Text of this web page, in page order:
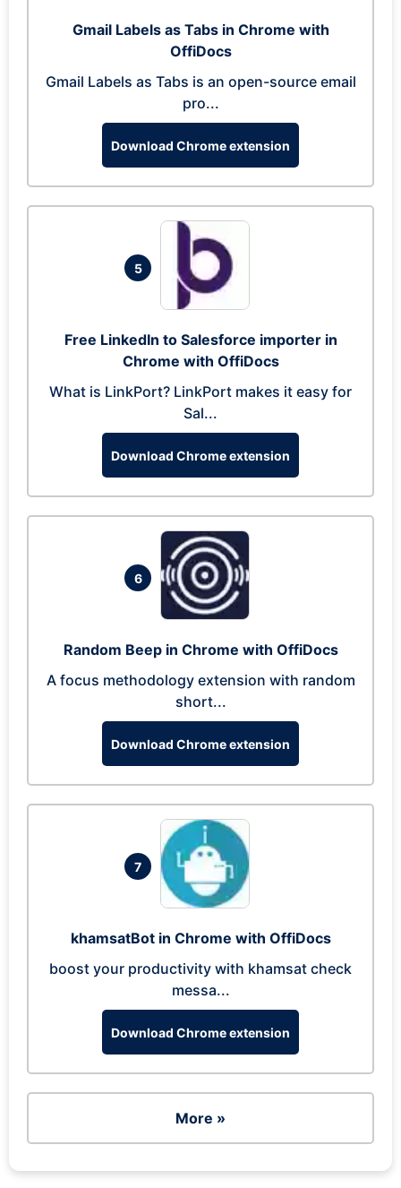
Gmail Labels as Tabs in Chrome with
OffiDocs
Gmail Labels as Tabs is an open-source email
pro...
Download Chrome extension
5
Free LinkedIn to Salesforce importer in
Chrome with OffiDocs
What is LinkPort? LinkPort makes it easy for
Sal...
Download Chrome extension
6
Random Beep in Chrome with OffiDocs
A focus methodology extension with random
short...
Download Chrome extension
7
khamsatBot in Chrome with OffiDocs
boost your productivity with khamsat check
messa...
Download Chrome extension
More »